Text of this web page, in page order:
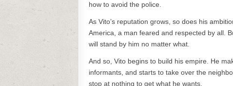
how to avoid the police.
As Vito’s reputation grows, so does his
America, a man feared and respected by all.
will stand by him no matter what.
And so, Vito begins to build his empire. He
informants, and starts to take over the
stop at nothing to get what he wants.